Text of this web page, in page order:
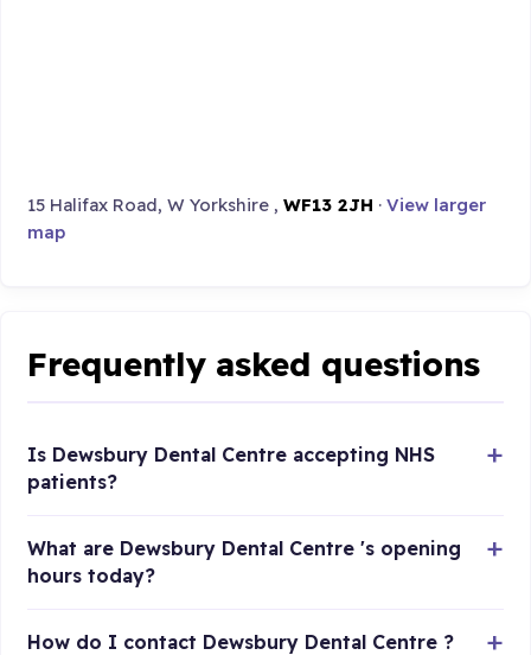
15 Halifax Road, W Yorkshire ,WF13 2JH ·View larger
map
Frequently asked questions
Is Dewsbury Dental Centre accepting NHS
patients?
What are Dewsbury Dental Centre 's opening
hours today?
How do I contact Dewsbury Dental Centre ?